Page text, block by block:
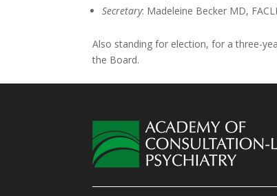
Secretary: Madeleine Becker MD,
Also standing for election, for a three-
the Board.